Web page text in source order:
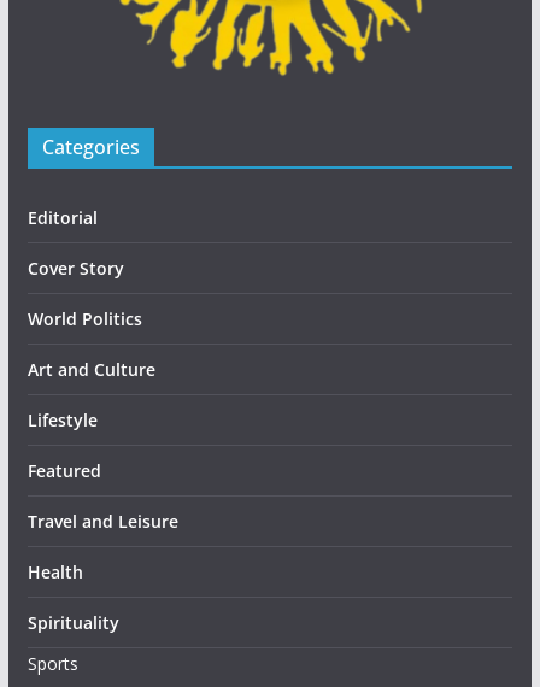
Categories
Editorial
Cover Story
World Politics
Art and Culture
Lifestyle
Featured
Travel and Leisure
Health
Spirituality
Sports